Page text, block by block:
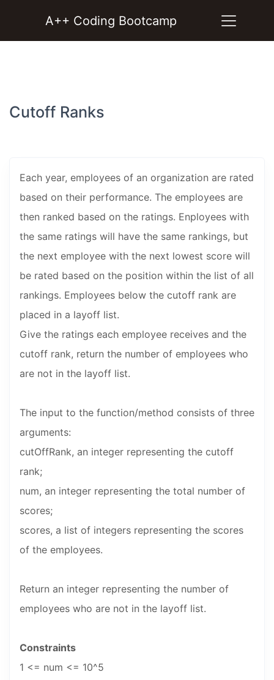
A++ Coding Bootcamp
Cutoff Ranks
Each year, employees of an organization are rated
based on their performance. The employees are
then ranked based on the ratings. Enployees with
the same ratings will have the same rankings, but
the next employee with the next lowest score will
be rated based on the position within the list of all
rankings. Employees below the cutoff rank are
placed in a layoff list.
Give the ratings each employee receives and the
cutoff rank, return the number of employees who
are not in the layoff list.
The input to the function/method consists of three
arguments:
cutOffRank, an integer representing the cutoff
rank;
num, an integer representing the total number of
scores;
scores, a list of integers representing the scores
of the employees.
Return an integer representing the number of
employees who are not in the layoff list.
Constraints
1 <= num <= 10^5